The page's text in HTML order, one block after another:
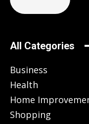
All Categories
Business
Health
Home
Shopping